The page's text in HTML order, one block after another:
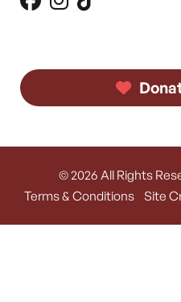
© 2026 All Rights
Terms & Conditions
Site